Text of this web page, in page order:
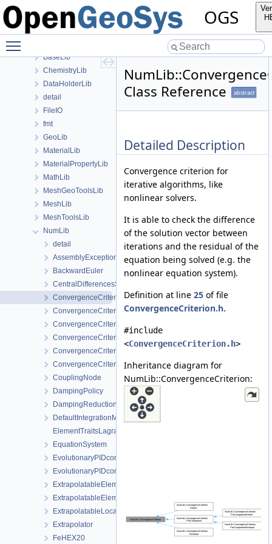
OGS
anonymous_namespace{MeshUtils.cpp}
anonymous_namespace{PETScNonlinearSolver.cpp}
ApplicationsLib
BaseLib
ChemistryLib
DataHolderLib
detail
FileIO
fmt
GeoLib
MaterialLib
MaterialPropertyLib
MathLib
MeshGeoToolsLib
MeshLib
MeshToolsLib
NumLib
detail
AssemblyException
BackwardEuler
CentralDifferencesStrategy
ConvergenceCriterion
ConvergenceCriterionDeltaX
ConvergenceCriterionPerComponent
ConvergenceCriterionPerComponentDeltaX
ConvergenceCriterionPerComponentResidual
ConvergenceCriterionResidual
CouplingNode
DampingPolicy
DampingReductionStrategy
DefaultIntegrationMethodProvider
ElementTraitsLagrange
EquationSystem
EvolutionaryPIDcontroller
EvolutionaryPIDcontrollerParameters
ExtrapolatableElement
ExtrapolatableElementCollection
ExtrapolatableLocalAssemblerCollection
Extrapolator
FeHEX20
Class Reference
abstract
Detailed Description
Convergence criterion for
iterative algorithms, like
nonlinear solvers.
It is able to check the difference
of the solution vector between
iterations and the residual of the
equation being solved (e.g. the
nonlinear equation system).
Definition at line 25 of file
ConvergenceCriterion.h.
#include
<ConvergenceCriterion.h>
Inheritance diagram for
NumLib::ConvergenceCriterion: